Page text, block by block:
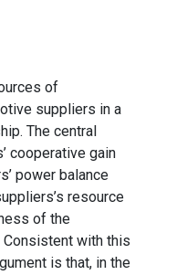
of
suppliers in a
The central
cooperative gain
power balance
resource
of the
with this
is that, in the